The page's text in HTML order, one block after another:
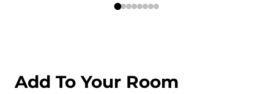
Add To Your Room